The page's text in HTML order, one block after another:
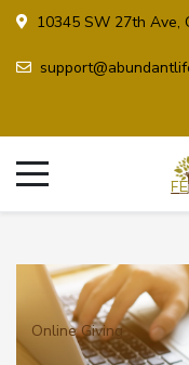
10345 SW 27th Ave,
Online Giving